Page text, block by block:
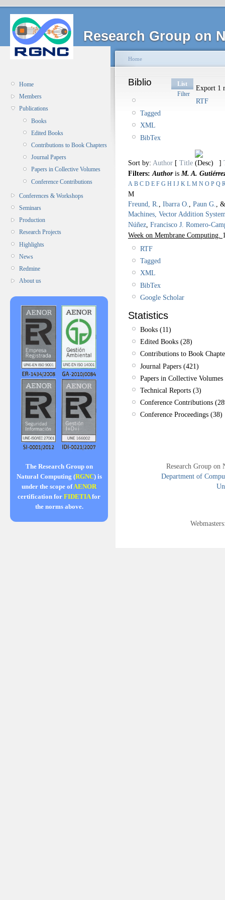
Research Group on
Home
Members
Publications
Books
Edited Books
Contributions to Book Chapters
Journal Papers
Papers in Collective Volumes
Conference Contributions
Conferences & Workshops
Seminars
Production
Research Projects
Highlights
News
Redmine
About us
The Research Group on
Natural Computing (RGNC) is
under the scope ofAENOR
certification for FIDETIAfor
the norms above.
Home
Biblio
List
Filter
Export 1
RTF
Tagged
XML
BibTex
Sort by: Author [ Title ]
Filters: Authoris M. A.
A B C D E F G H I J K L M N O P Q
M
Freund, R.
Ibarra O. Paun G.
,
Machines, Vector Addition
Núñez Francisco J. Romero-
Week on Membrane Computing.
RTF
Tagged
XML
BibTex
Google Scholar
Statistics
Books (11)
Edited Books (28)
Contributions to Book
Journal Papers (421)
Papers in Collective
Technical Reports (3)
Conference Contributions
Conference Proceedings (38)
Research Group
Department of